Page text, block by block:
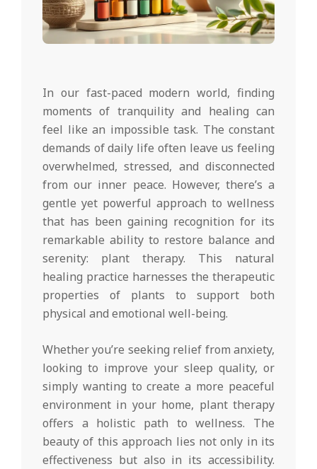
In our fast-paced modern world, finding
moments of tranquility and healing can
feel like an impossible task. The constant
demands of daily life often leave us feeling
overwhelmed, stressed, and disconnected
from our inner peace. However, there’s a
gentle yet powerful approach to wellness
that has been gaining recognition for its
remarkable ability to restore balance and
serenity: plant therapy. This natural
healing practice harnesses the therapeutic
properties of plants to support both
physical and emotional well-being.
Whether you’re seeking relief from anxiety,
looking to improve your sleep quality, or
simply wanting to create a more peaceful
environment in your home, plant therapy
offers a holistic path to wellness. The
beauty of this approach lies not only in its
effectiveness but also in its accessibility.